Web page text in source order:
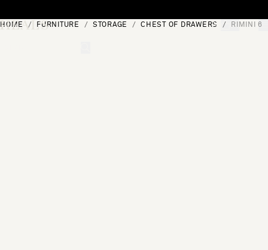
[0]
HOME FURNITURE STORAGE CHEST OF DRAWERS RIMINI 6-